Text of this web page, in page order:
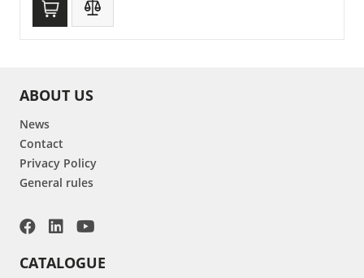
ABOUT US
News
Contact
Privacy Policy
General rules
CATALOGUE